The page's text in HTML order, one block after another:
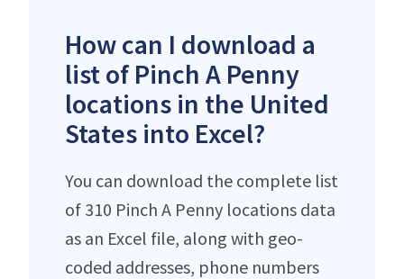
How can I download a
list of Pinch A Penny
locations in the United
States into Excel?
You can download the complete list
of 310 Pinch A Penny locations data
as an Excel file, along with geo-
coded addresses, phone numbers